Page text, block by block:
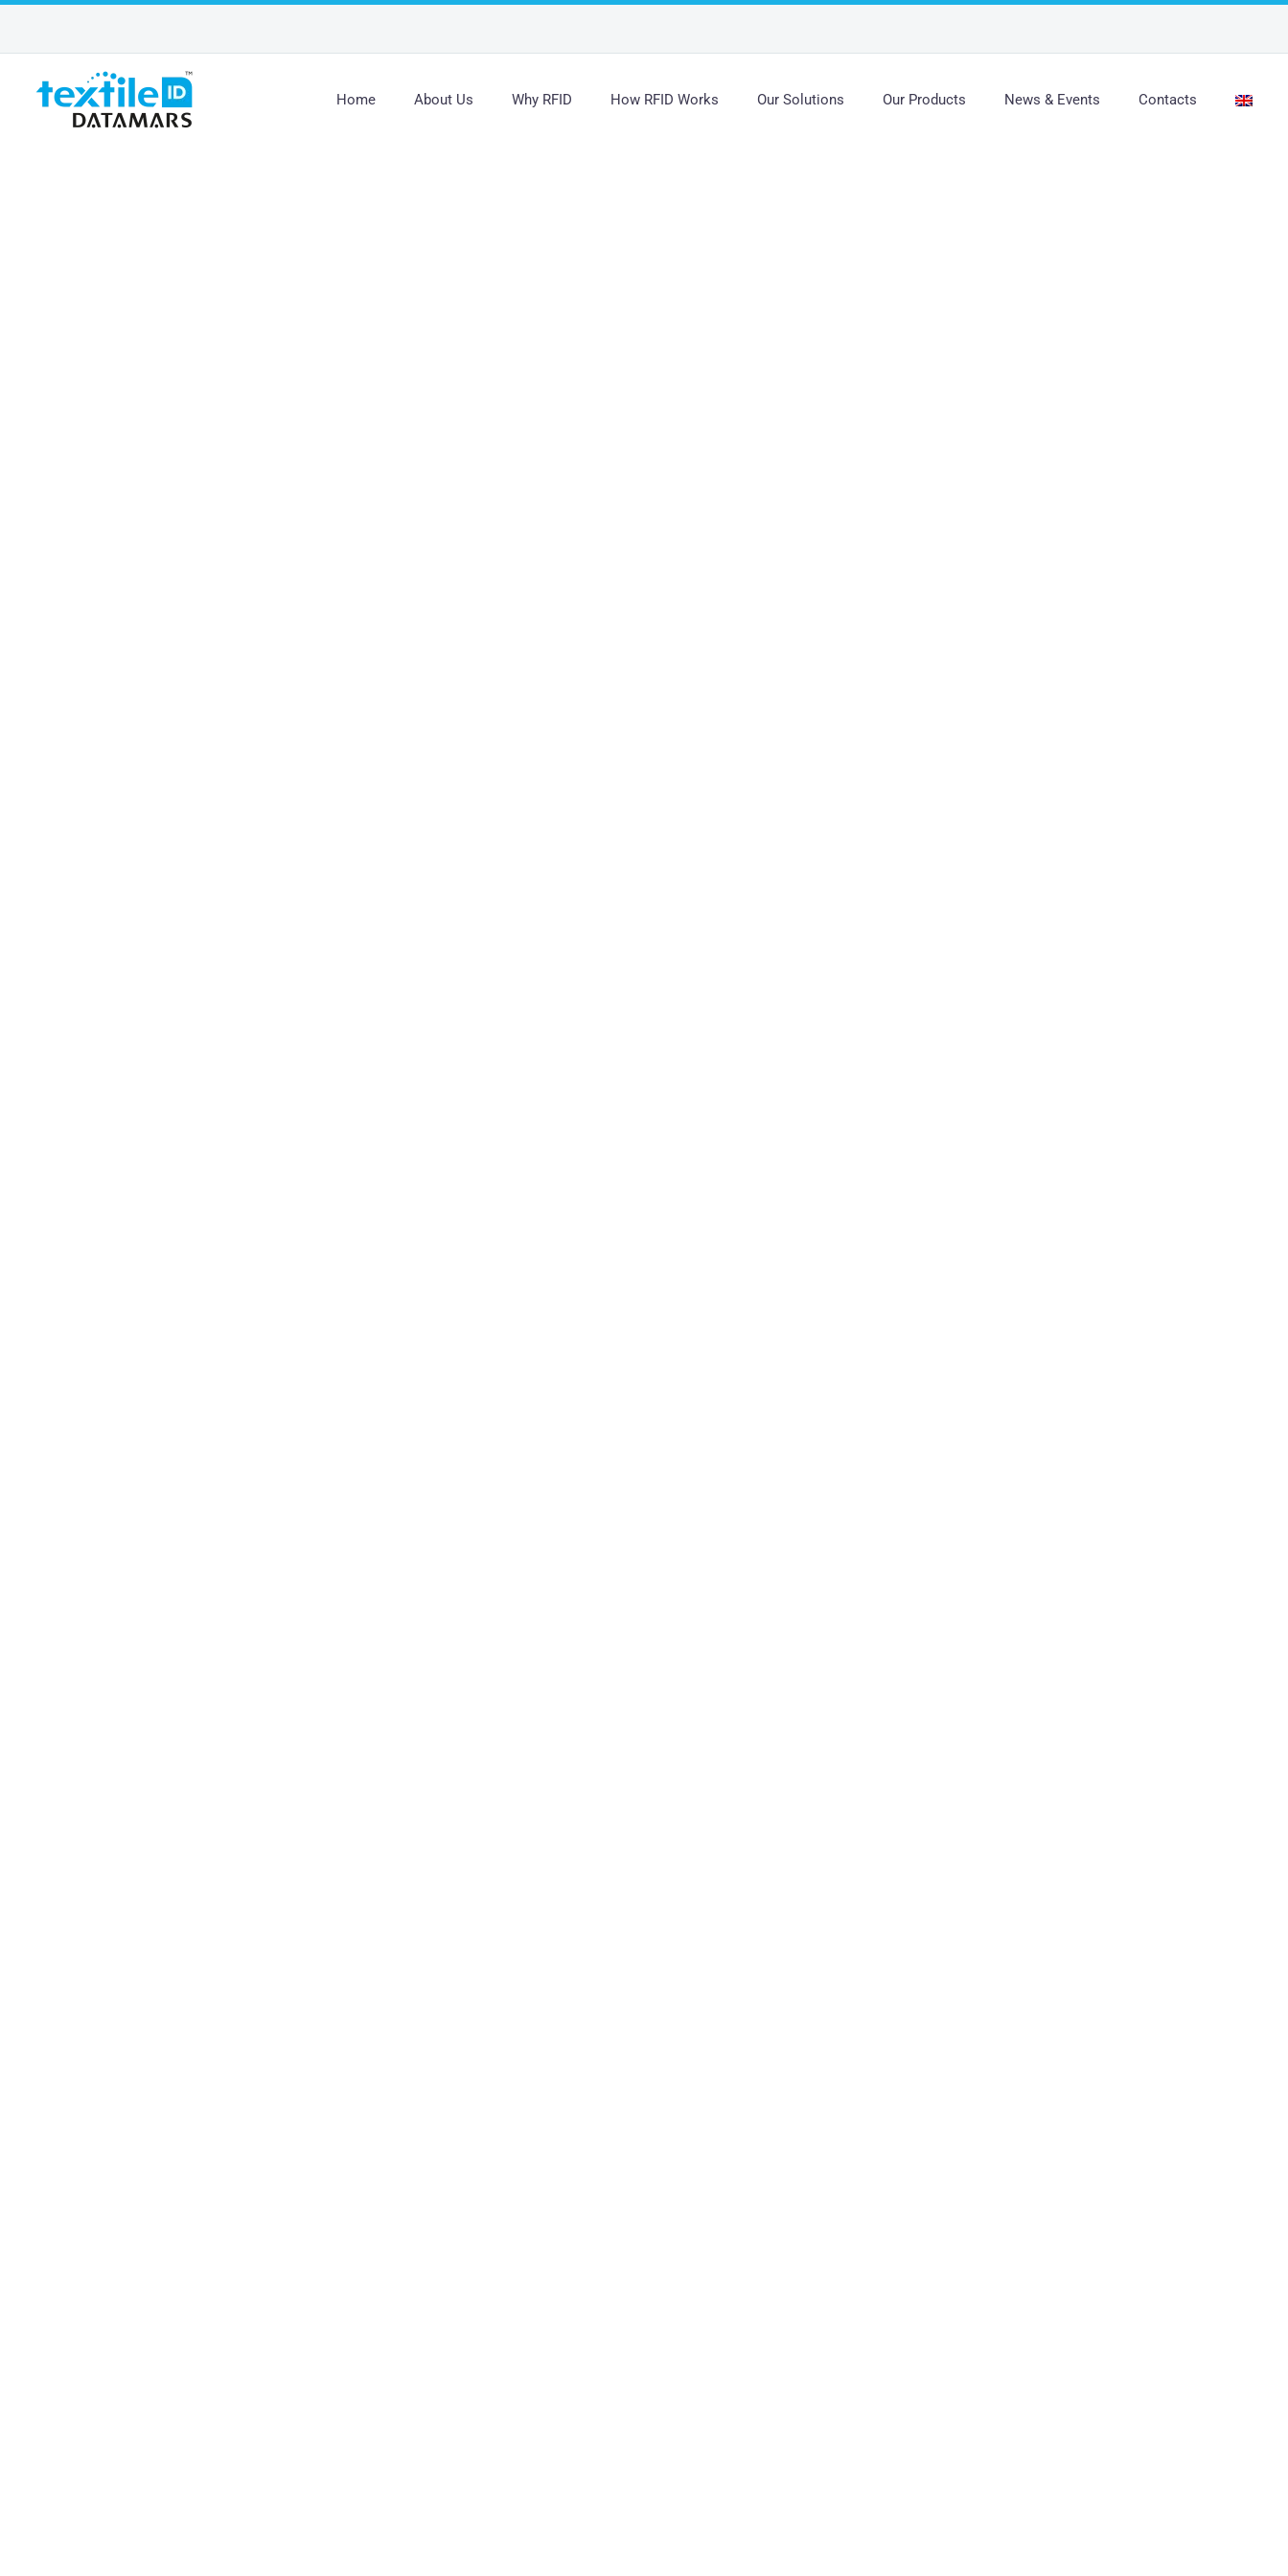
Home About Us Why RFID How RFID Works Our Solutions Our Products News & Events Contacts